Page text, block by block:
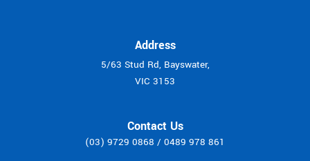
Address
5/63 Stud Rd, Bayswater,
VIC 3153
Contact Us
(03) 9729 0868 / 0489 978 861